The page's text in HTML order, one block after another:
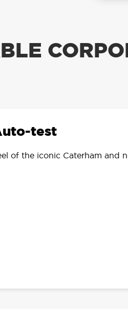
test
of the iconic Caterham and